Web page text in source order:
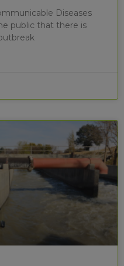
Diseases
public that there is